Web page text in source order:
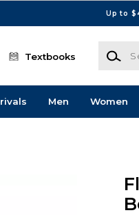
Up to
Textbooks
Search
Men Women